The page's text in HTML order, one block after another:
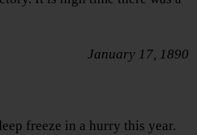
January 17, 1890
freeze in a hurry this year.